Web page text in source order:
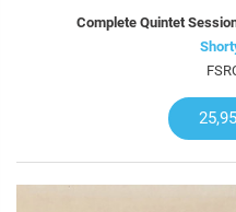
Complete Quintet